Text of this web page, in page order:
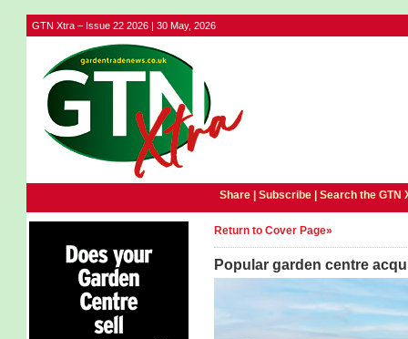
GTN Xtra – Issue 22 2026 | 30 May, 2026
Share | Subscribe| Search the GTN
Return to Cover Page»
Popular garden centre